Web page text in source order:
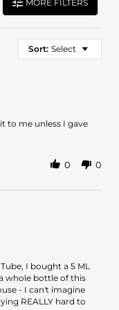
MORE FILTERS
Sort: Select
to me unless I gave
0 0
I bought a 5 ML
whole bottle of this
- I can't imagine
REALLY hard to